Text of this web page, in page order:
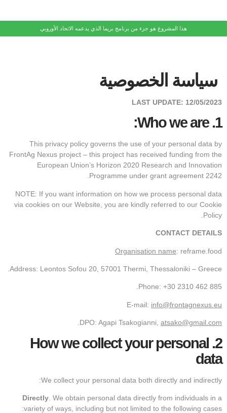
هذا المشروع هو جزء من برنامج بريما الذي يدعمه الاتحاد الأوروبي
سياسة الخصوصية
LAST UPDATE: 12/05/2023
1.
Who we are:
This privacy policy governs the use of your personal data by
FrontAg Nexus project – this project has received funding from the
European Union’s Horizon 2020 Research and Innovation
Programme under grant agreement 2242.
NOTE: If you want information on how we process personal data
via cookies on our Website, you are kindly referred to our Cookie
Policy.
CONTACT DETAILS
Organisation name: reframe.food
Address: Leontos Sofou 20, 57001 Thermi, Thessaloniki – Greece.
Phone: +30 2310 462 885.
E-mail: info@frontagnexus.eu
DPO: Agapi Tsakogianni, atsako@gmail.com
2.
How we collect your personal
data
We collect your personal data both directly and indirectly:
Directly . We obtain personal data directly from individuals in a
variety of ways, including but not limited to the following cases: